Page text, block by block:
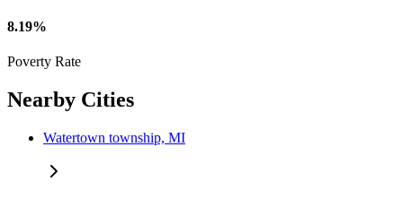
8.19%
Poverty Rate
Nearby Cities
Watertown township, MI